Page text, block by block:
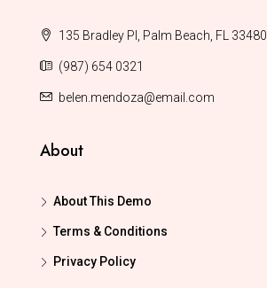
135 Bradley Pl, Palm Beach, FL 33480
(987) 654 0321
belen.mendoza@email.com
About
About This Demo
Terms & Conditions
Privacy Policy